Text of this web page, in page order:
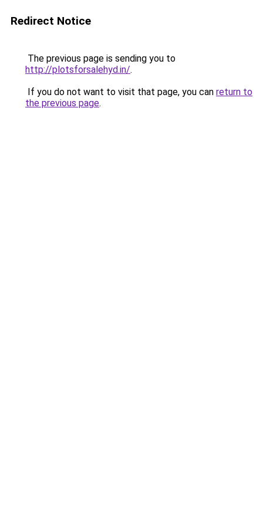
Redirect Notice
The previous page is sending you to
http://plotsforsalehyd.in/.
If you do not want to visit that page, you can return to
the previous page.